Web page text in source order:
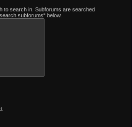
to search in. Subforums are searched
subforums“ below.